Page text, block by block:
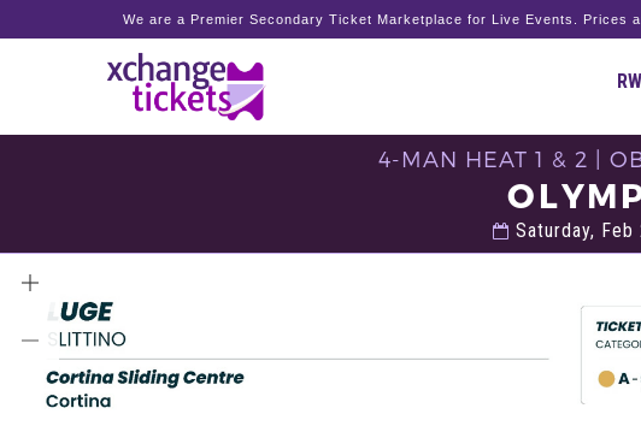
We are a Premier Secondary Ticket Marketplace for Live Events. Prices
4-MAN HEAT 1 & 2 |
Saturday, Feb